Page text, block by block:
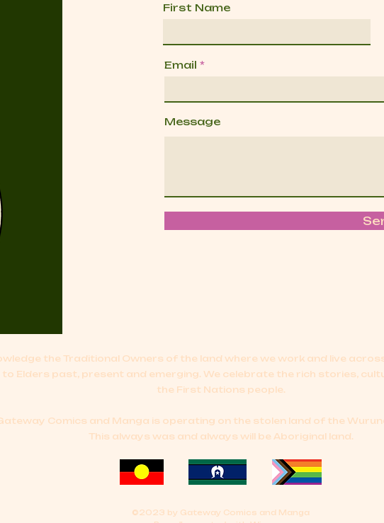
First Name
Email
Message
the Traditional Owners of the land where we work and live
Elders past, present and emerging. We celebrate the rich stories,
the First Nations people.
Comics and Manga is operating on the stolen land of the
This always was and always will be Aboriginal land.
©2023 by Gateway Comics and Manga